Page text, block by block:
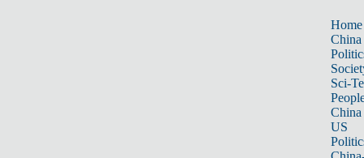
Home
China
Sci-
China
US